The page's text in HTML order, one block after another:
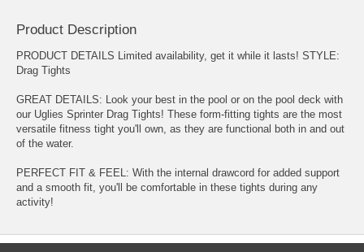
Product Description
PRODUCT DETAILS Limited availability, get it while it lasts! STYLE:
Drag Tights
GREAT DETAILS: Look your best in the pool or on the pool deck with
our Uglies Sprinter Drag Tights! These form-fitting tights are the most
versatile fitness tight you'll own, as they are functional both in and out
of the water.
PERFECT FIT & FEEL: With the internal drawcord for added support
and a smooth fit, you'll be comfortable in these tights during any
activity!